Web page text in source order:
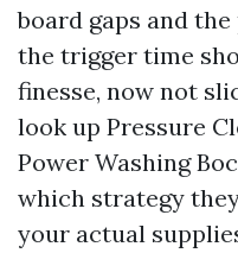
board gaps and
the trigger time
finesse, now not
look up Pressure
Power Washing
which strategy
your actual